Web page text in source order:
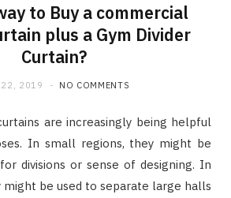
to Buy a commercial
plus a Gym Divider
Curtain?
22, 2019 NO COMMENTS
are increasingly being helpful
In small regions, they might be
divisions or sense of designing. In
might be used to separate large halls